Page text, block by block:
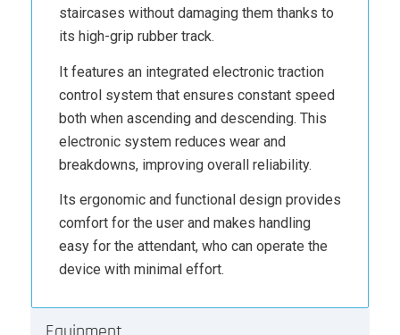
staircases without damaging them thanks to
its high-grip rubber track.
It features an integrated electronic traction
control system that ensures constant speed
both when ascending and descending. This
electronic system reduces wear and
breakdowns, improving overall reliability.
Its ergonomic and functional design provides
comfort for the user and makes handling
easy for the attendant, who can operate the
device with minimal effort.